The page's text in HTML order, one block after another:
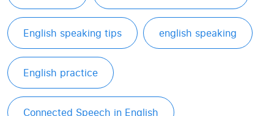
English speaking tips english speaking
English practice
Connected Speech in English